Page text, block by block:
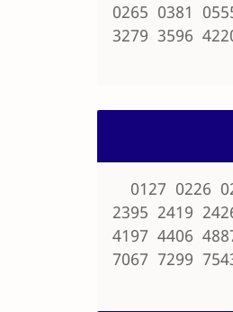
0265 0381
3279 3596
0127 0226
2395 2419
4197 4406
7067 7299